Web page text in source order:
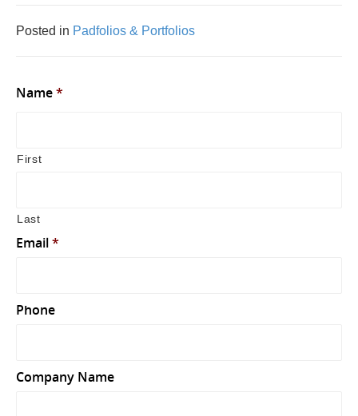
Posted in Padfolios & Portfolios
Name*
First
Last
Email*
Phone
Company Name